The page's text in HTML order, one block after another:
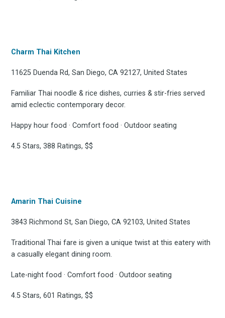
Charm Thai Kitchen
11625 Duenda Rd, San Diego, CA 92127, United States
Familiar Thai noodle & rice dishes, curries & stir-fries served
amid eclectic contemporary decor.
Happy hour food · Comfort food · Outdoor seating
4.5 Stars, 388 Ratings, $$
Amarin Thai Cuisine
3843 Richmond St, San Diego, CA 92103, United States
Traditional Thai fare is given a unique twist at this eatery with
a casually elegant dining room.
Late-night food · Comfort food · Outdoor seating
4.5 Stars, 601 Ratings, $$